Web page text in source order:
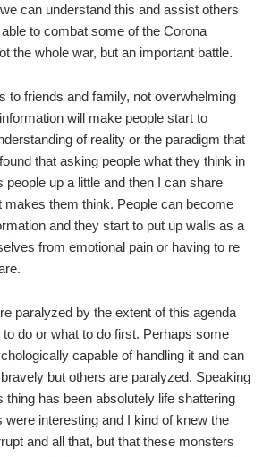
can understand this and assist others
to combat some of the Corona
the whole war, but an important battle.
to friends and family, not overwhelming
will make people start to
of reality or the paradigm that
that asking people what they think in
people up a little and then I can share
makes them think. People can become
and they start to put up walls as a
from emotional pain or having to re
paralyzed by the extent of this agenda
to do or what to do first. Perhaps some
capable of handling it and can
but others are paralyzed. Speaking
thing has been absolutely life shattering
interesting and I kind of knew the
and all that, but that these monsters